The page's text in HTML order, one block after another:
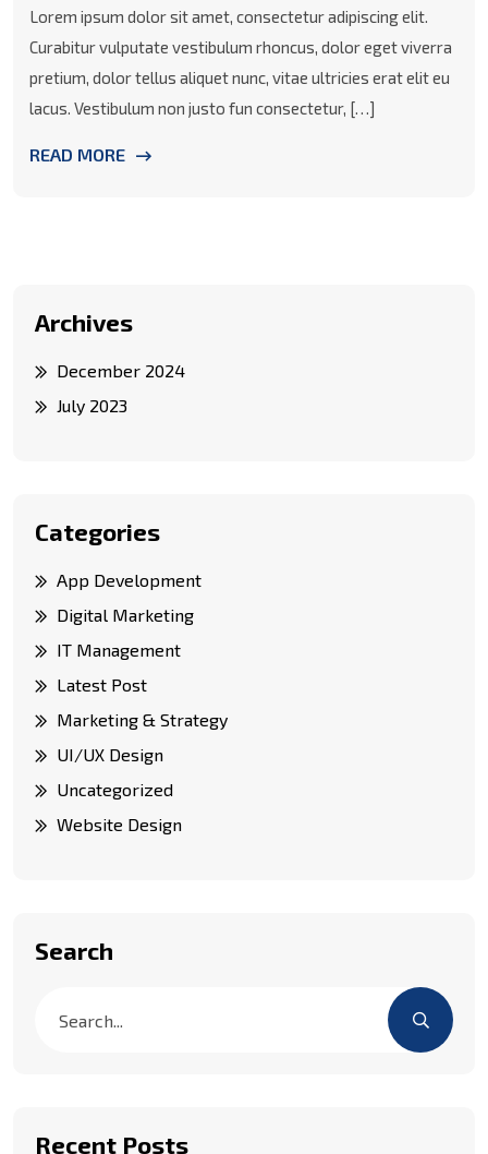
Lorem ipsum dolor sit amet, consectetur adipiscing elit.
Curabitur vulputate vestibulum rhoncus, dolor eget viverra
pretium, dolor tellus aliquet nunc, vitae ultricies erat elit eu
lacus. Vestibulum non justo fun consectetur, […]
READ MORE
Archives
December 2024
July 2023
Categories
App Development
Digital Marketing
IT Management
Latest Post
Marketing & Strategy
UI/UX Design
Uncategorized
Website Design
Search
Recent Posts